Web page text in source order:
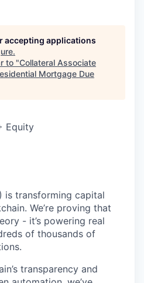
accepting applications
.
to "Collateral Associate
Mortgage Due
Equity
is transforming capital
We’re proving that
- it’s powering real
of thousands of
transparency and